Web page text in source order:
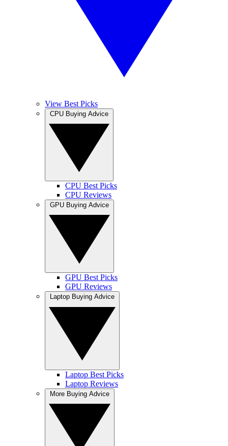
View Best Picks
CPU Best Picks
CPU Reviews
GPU Best Picks
GPU Reviews
Laptop Best Picks
Laptop Reviews